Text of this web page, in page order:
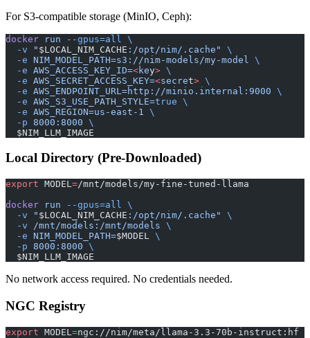
For S3-compatible storage (MinIO, Ceph):
docker run --gpus=all
\
  -v
" $LOCAL_NIM_CACHE :/opt/nim/.cache"
\
  -e
NIM_MODEL_PATH=s3://nim-models/my-model
\
  -e
AWS_ACCESS_KEY_ID=<key> \
  -e
AWS_SECRET_ACCESS_KEY=<secret> \
  -e
AWS_ENDPOINT_URL=http://minio.internal:9000 \
  -e
AWS_S3_USE_PATH_STYLE=true \
  -e
AWS_REGION=us-east-1
\
  -p
8000:8000 \
  $NIM_LLM_IMAGE
Local Directory (Pre-Downloaded)
export MODEL=/mnt/models/my-fine-tuned-llama
docker run --gpus=all \
  -v
" $LOCAL_NIM_CACHE :/opt/nim/.cache"
\
  -v
/mnt/models:/mnt/models \
  -e
NIM_MODEL_PATH=$MODEL \
  -p
8000:8000 \
  $NIM_LLM_IMAGE
No network access required. No credentials needed.
NGC Registry
export MODEL =ngc://nim/meta/llama-3.3-70b-instruct:hf